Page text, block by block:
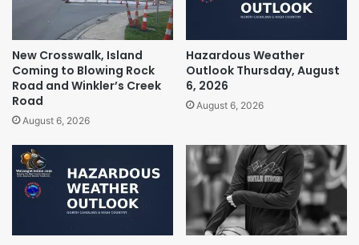
New Crosswalk, Island
Coming to Blowing Rock
Road and Winkler’s Creek
Road
August 6, 2026
Hazardous Weather
Outlook Thursday, August
6, 2026
August 6, 2026